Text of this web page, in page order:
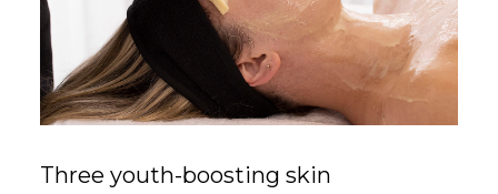
Three youth-boosting skin